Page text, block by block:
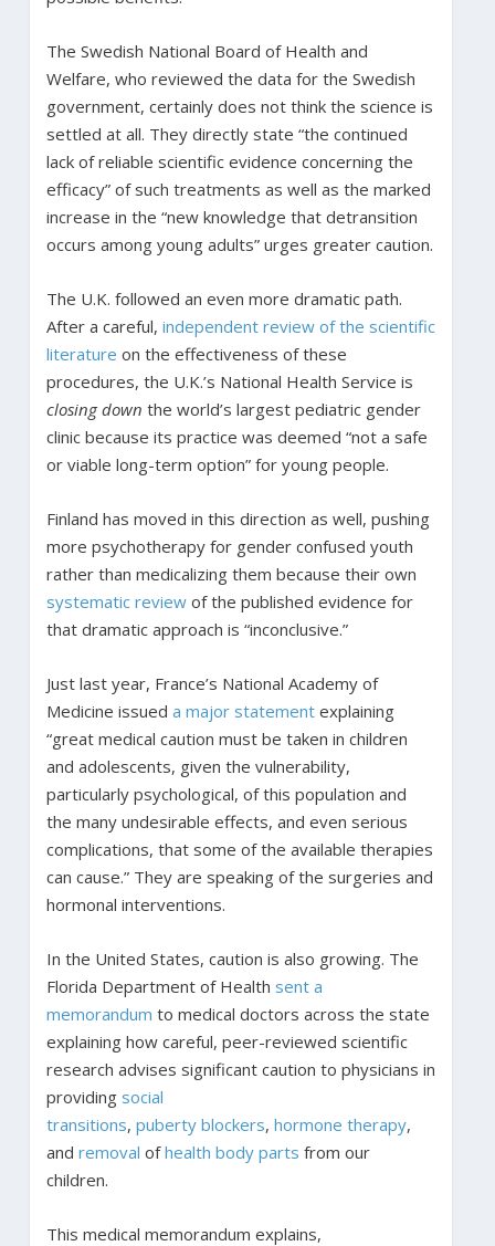
The Swedish National Board of Health and
Welfare, who reviewed the data for the Swedish
government, certainly does not think the science is
settled at all. They directly state “the continued
lack of reliable scientific evidence concerning the
efficacy” of such treatments as well as the marked
increase in the “new knowledge that detransition
occurs among young adults” urges greater caution.
The U.K. followed an even more dramatic path.
After a careful, independent review of the scientific
literature on the effectiveness of these
procedures, the U.K.’s National Health Service is
closing down the world’s largest pediatric gender
clinic because its practice was deemed “not a safe
or viable long-term option” for young people.
Finland has moved in this direction as well, pushing
more psychotherapy for gender confused youth
rather than medicalizing them because their own
systematic reviewof the published evidence for
that dramatic approach is “inconclusive.”
Just last year, France’s National Academy of
Medicine issued a major statementexplaining
“great medical caution must be taken in children
and adolescents, given the vulnerability,
particularly psychological, of this population and
the many undesirable effects, and even serious
complications, that some of the available therapies
can cause.” They are speaking of the surgeries and
hormonal interventions.
In the United States, caution is also growing. The
Florida Department of Health sent a
memorandum to medical doctors across the state
explaining how careful, peer-reviewed scientific
research advises significant caution to physicians in
providing social
transitions, puberty blockers, hormone therapy,
and removal ofhealth body parts from our
children.
This medical memorandum explains,